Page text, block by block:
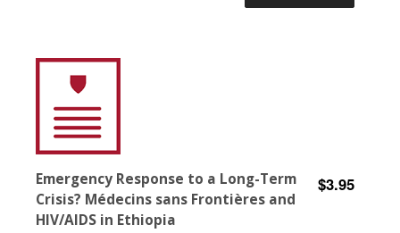
Emergency Response to a Long-Term
Crisis? Médecins sans Frontières and
HIV/AIDS in Ethiopia
$3.95